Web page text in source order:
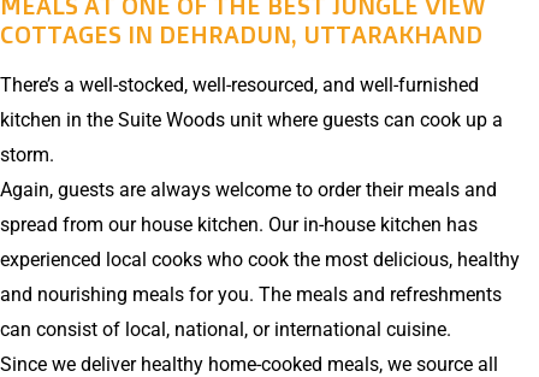
COTTAGES IN DEHRADUN, UTTARAKHAND
There’s a well-stocked, well-resourced, and well-furnished
kitchen in the Suite Woods unit where guests can cook up a
storm.
Again, guests are always welcome to order their meals and
spread from our house kitchen. Our in-house kitchen has
experienced local cooks who cook the most delicious, healthy
and nourishing meals for you. The meals and refreshments
can consist of local, national, or international cuisine.
Since we deliver healthy home-cooked meals, we source all